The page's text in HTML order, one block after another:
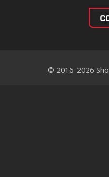
© 2016-2026